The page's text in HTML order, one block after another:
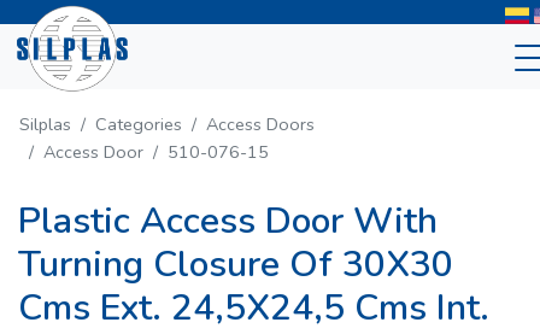
Silplas Categories
Access Doors
Access Door
510-076-15
Plastic Access Door With
Turning Closure Of 30X30
Cms Ext. 24,5X24,5 Cms Int.